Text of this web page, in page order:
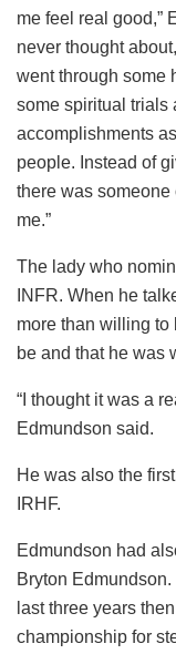
me feel real good,”
never thought
went through some
some spiritual trials
accomplishments
people. Instead of
there was
me.”
The lady who
INFR. When he
more than willing
be and that he was
“I thought it was a
Edmundson said.
He was also the
IRHF.
Edmundson had
Bryton
last three years
championship for